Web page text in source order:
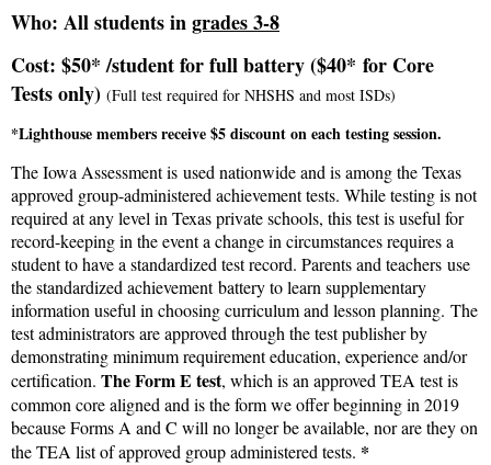
Who: All students ingrades 3-8
Cost: $50* /student for full battery ($40* for Core
Tests only) (Full test required for NHSHS and most ISDs)
*Lighthouse members receive $5 discount on each testing session.
The Iowa Assessment is used nationwide and is among the Texas
approved group-administered achievement tests. While testing is not
required at any level in Texas private schools, this test is useful for
record-keeping in the event a change in circumstances requires a
student to have a standardized test record. Parents and teachers use
the standardized achievement battery to learn supplementary
information useful in choosing curriculum and lesson planning. The
test administrators are approved through the test publisher by
demonstrating minimum requirement education, experience and/or
certification. The Form E test, which is an approved TEA test is
common core aligned and is the form we offer beginning in 2019
because Forms A and C will no longer be available, nor are they on
the TEA list of approved group administered tests. *